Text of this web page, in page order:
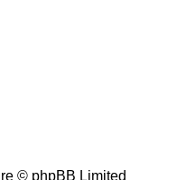
© phpBB Limited